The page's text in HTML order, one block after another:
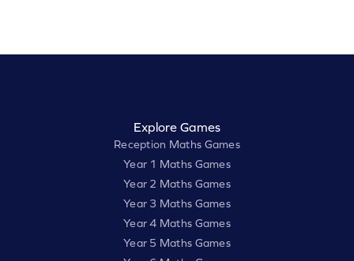
Explore Games
Reception Maths Games
Year 1 Maths Games
Year 2 Maths Games
Year 3 Maths Games
Year 4 Maths Games
Year 5 Maths Games